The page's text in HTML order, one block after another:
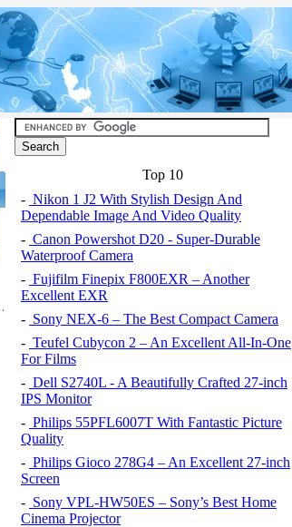
Top 10
- Nikon 1 J2 With Stylish Design And
Dependable Image And Video Quality
- Canon Powershot D20 - Super-Durable
Waterproof Camera
- Fujifilm Finepix F800EXR – Another
Excellent EXR
- Sony NEX-6 – The Best Compact Camera
- Teufel Cubycon 2 – An Excellent All-In-One
For Films
- Dell S2740L - A Beautifully Crafted 27-inch
IPS Monitor
- Philips 55PFL6007T With Fantastic Picture
Quality
- Philips Gioco 278G4 – An Excellent 27-inch
Screen
- Sony VPL-HW50ES – Sony’s Best Home
Cinema Projector